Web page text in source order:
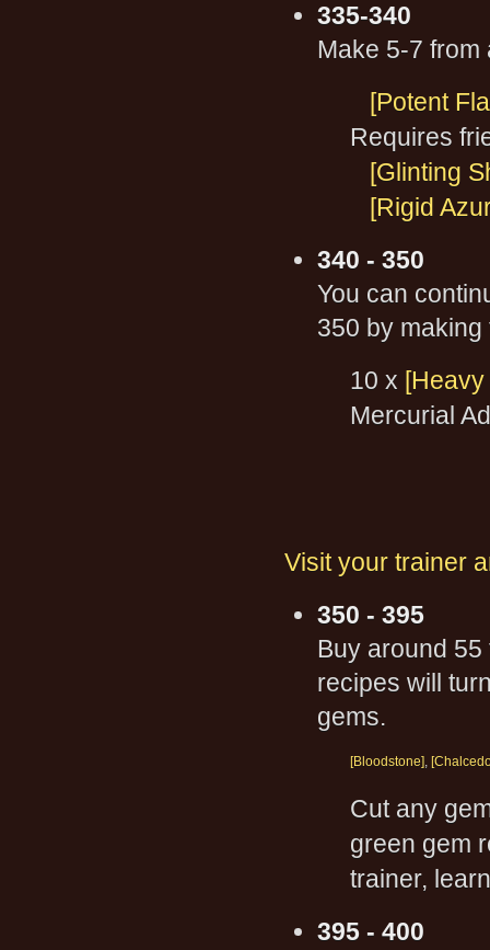
335-340
Make 5-7 from
[Potent
Requires
[Glinting
[Rigid
340 - 350
You can
350 by
10 x
Mercurial
Visit your trainer
350 - 395
Buy around
recipes will
gems.
[Bloodstone],
Cut any
green gem
trainer,
395 - 400